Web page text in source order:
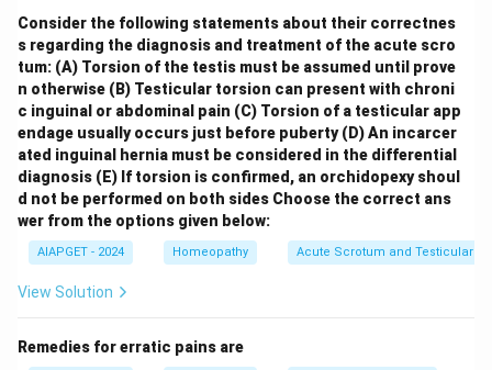
rubric: \begin{itemize} \item(A) Bed sores: This is a
localized skin condition due to pressure and would be
found under the "Skin" chapter. \item(B) Thrombosis:
This refers to the formation of blood clots within
blood vessels and is a general pathological state
affecting the circulatory system, thus found under
"Generalities." \item (C) Apoplexy:Also known as
stroke, this is a sudden neurological impairment due to
vascular issues in the brain, considered a general
\item(D) Constipation amel.:
amelioration (amel.), indicating a general modality
Consider the following statements about their correctnes
s regarding the diagnosis and treatment of the acute scro
tum: (A) Torsion of the testis must be assumed until prove
n otherwise (B) Testicular torsion can present with chroni
c inguinal or abdominal pain (C) Torsion of a testicular app
endage usually occurs just before puberty (D) An incarcer
ated inguinal hernia must be considered in the differential
diagnosis (E) If torsion is confirmed, an orchidopexy shoul
d not be performed on both sides Choose the correct ans
wer from the options given below:
AIAPGET - 2024 Homeopathy Acute Scrotum and Testicular
View Solution
Remedies for erratic pains are